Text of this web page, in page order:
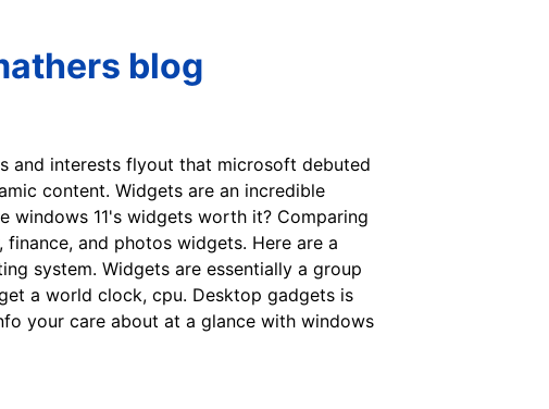
blog
and interests flyout that microsoft debuted
content. Widgets are an incredible
windows 11's widgets worth it? Comparing
and photos widgets. Here are a
system. Widgets are essentially a group
a world clock, cpu. Desktop gadgets is
your care about at a glance with windows